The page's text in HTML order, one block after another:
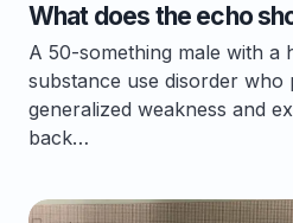
What does the echo
A 50-something male with a
substance use disorder who
generalized weakness and
back…